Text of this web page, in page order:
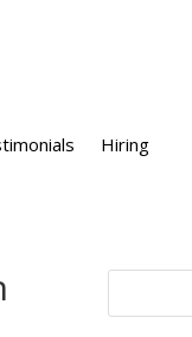
Hiring